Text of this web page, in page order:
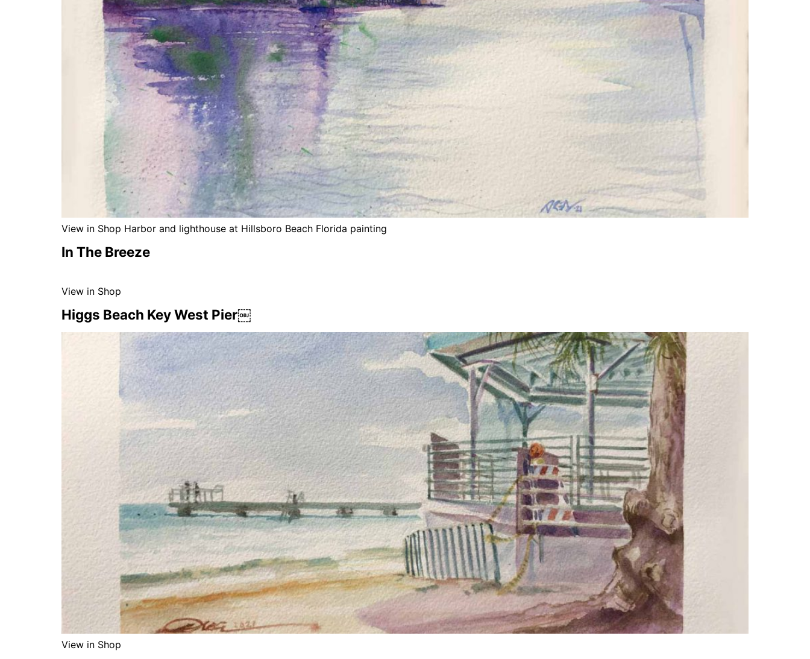
View in Shop Harbor and lighthouse at Hillsboro Beach Florida painting
In The Breeze
View in Shop
Higgs Beach Key West Pier￼
View in Shop